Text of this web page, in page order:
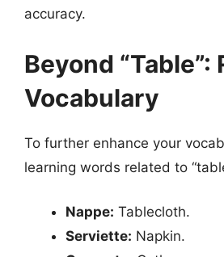
accuracy.
Beyond “Table”:
Vocabulary
To further enhance your
learning words related to
Nappe: Tablecloth.
Serviette: Napkin.